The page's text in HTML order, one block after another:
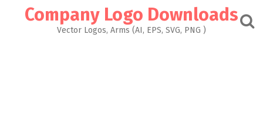
Company Logo Downloads
Vector Logos, Arms (AI, EPS, SVG, PNG )